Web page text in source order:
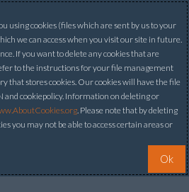
using cookies (files which are sent by us to your
we can access when you visit our site in future.
If you want to delete any cookies that are
to the instructions for your file management
that stores cookies. Our cookies will have the file
and cookiepolicy. Information on deleting or
. Please note that by deleting
you may not be able to access certain areas or
Ok